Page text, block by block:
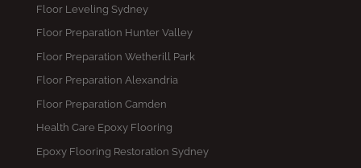
Floor Leveling Sydney
Floor Preparation Hunter Valley
Floor Preparation Wetherill Park
Floor Preparation Alexandria
Floor Preparation Camden
Health Care Epoxy Flooring
Epoxy Flooring Restoration Sydney